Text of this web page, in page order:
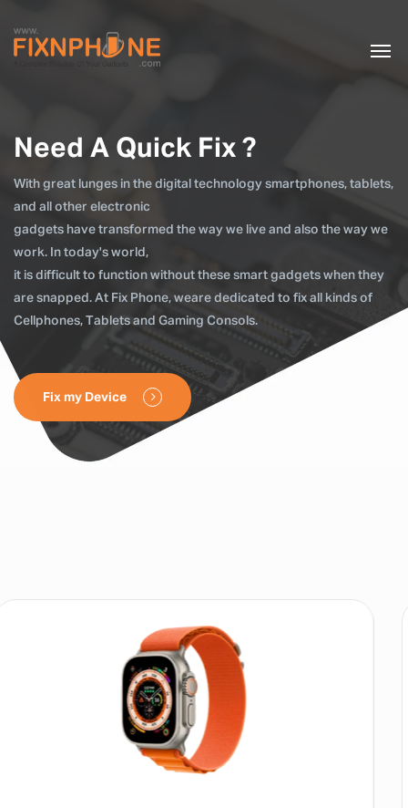
Need A Quick Fix ?
With great lunges in the digital technology smartphones, tablets,
and all other electronic
gadgets have transformed the way we live and also the way we
work. In today's world,
it is difficult to function without these smart gadgets when they
are snapped. At Fix Phone, weare dedicated to fix all kinds of
Cellphones, Tablets and Gaming Consols.
Fix my Device